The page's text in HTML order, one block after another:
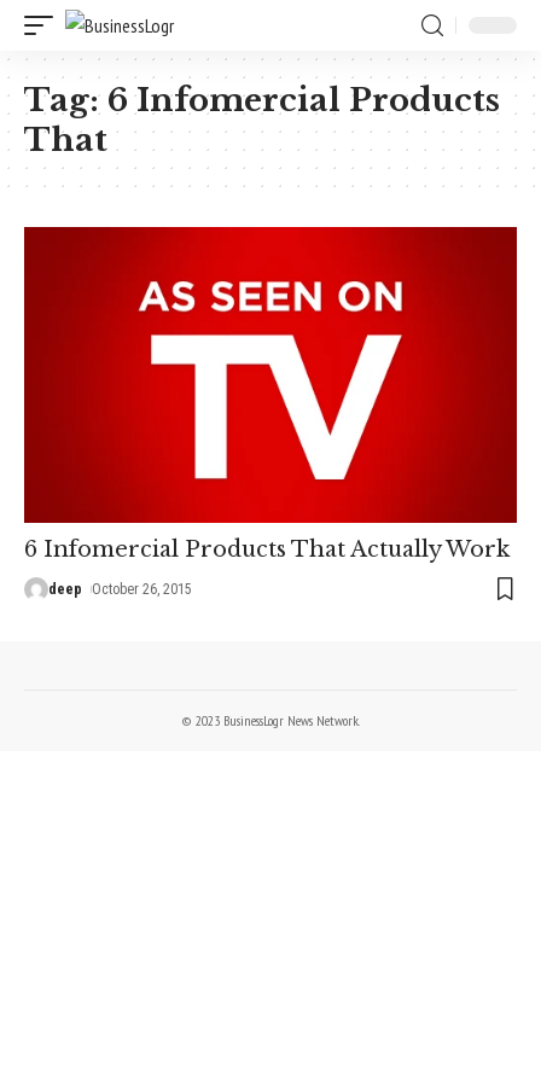
Tag: 6 Infomercial Products
That
6 Infomercial Products That Actually Work
deep October 26, 2015
© 2023 BusinessLogr News Network.